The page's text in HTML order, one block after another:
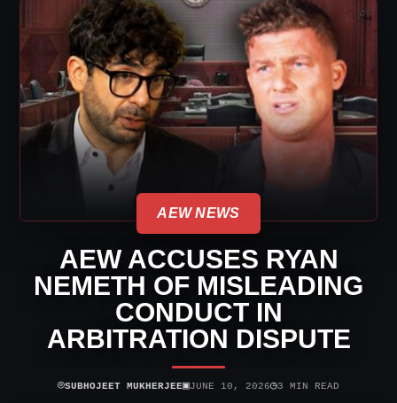
AEW NEWS
AEW ACCUSES RYAN
NEMETH OF MISLEADING
CONDUCT IN
ARBITRATION DISPUTE
⌾SUBHOJEET MUKHERJEE▣JUNE 10, 2026◷3 MIN READ